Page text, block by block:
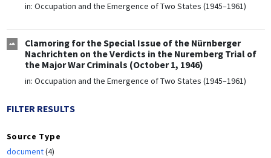
in: Occupation and the Emergence of Two States (1945–1961)
Clamoring for the Special Issue of the Nürnberger
Nachrichten on the Verdicts in the Nuremberg Trial of
the Major War Criminals (October 1, 1946)
in: Occupation and the Emergence of Two States (1945–1961)
FILTER RESULTS
Source Type
document(4)